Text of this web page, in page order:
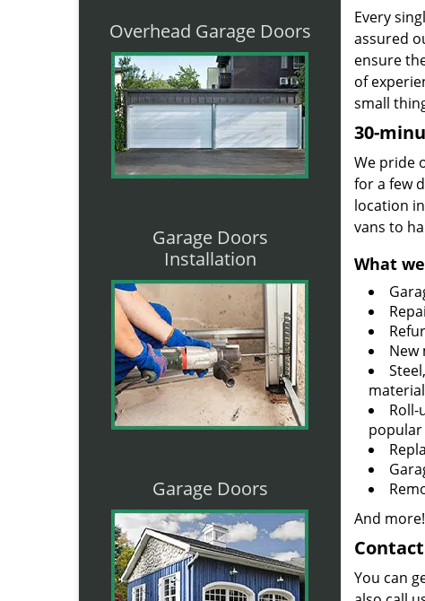
Overhead Garage Doors
Garage Doors
Installation
Garage Doors
Every
assured
ensure
of
small
30-
We pride
for a few
location
vans to
What
New
And more!
You can